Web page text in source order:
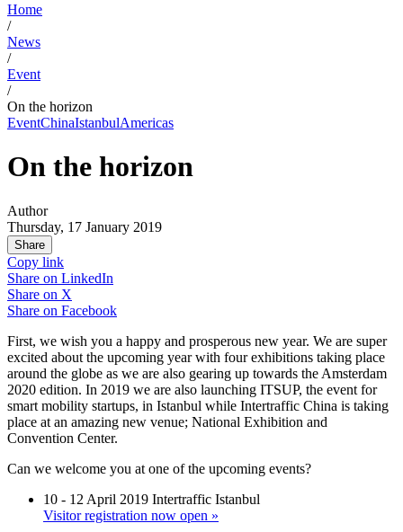
Home
/
News
/
Event
/
On the horizon
EventChinaIstanbulAmericas
On the horizon
Author
Thursday, 17 January 2019
Share
Copy link
Share on LinkedIn
Share on X
Share on Facebook
First, we wish you a happy and prosperous new year. We are super
excited about the upcoming year with four exhibitions taking place
around the globe as we are also gearing up towards the Amsterdam
2020 edition. In 2019 we are also launching ITSUP, the event for
smart mobility startups, in Istanbul while Intertraffic China is taking
place at an amazing new venue; National Exhibition and
Convention Center.
Can we welcome you at one of the upcoming events?
10 - 12 April 2019 Intertraffic Istanbul
Visitor registration now open »